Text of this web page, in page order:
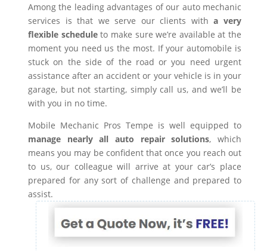
Among the leading advantages of our auto mechanic
services is that we serve our clients witha very
flexible scheduleto make sure we’re available at the
moment you need us the most. If your automobile is
stuck on the side of the road or you need urgent
assistance after an accident or your vehicle is in your
garage, but not starting, simply call us, and we’ll be
with you in no time.
Mobile Mechanic Pros Tempe is well equipped to
manage nearly all auto repair solutions, which
means you may be confident that once you reach out
to us, our colleague will arrive at your car’s place
prepared for any sort of challenge and prepared to
assist.